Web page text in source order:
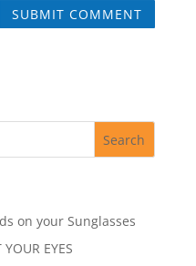
on your Sunglasses
EYES